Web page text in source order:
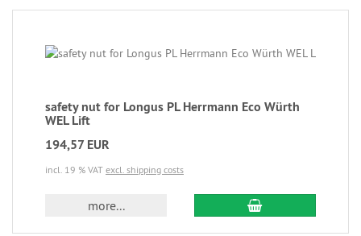
safety nut for Longus PL Herrmann Eco Würth
WEL Lift
194,57 EUR
incl. 19 % VAT excl. shipping costs
more...